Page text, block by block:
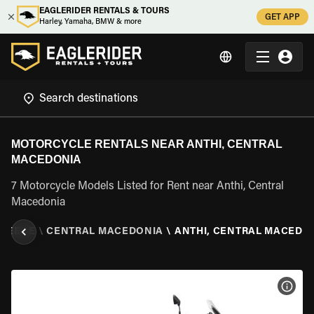
EAGLERIDER RENTALS & TOURS
Harley, Yamaha, BMW & more
GET APP
MOTORCYCLE RENTALS NEAR ANTHI, CENTRAL
MACEDONIA
7 Motorcycle Models Listed for Rent near Anthi, Central
Macedonia
\ CENTRAL MACEDONIA \ ANTHI, CENTRAL